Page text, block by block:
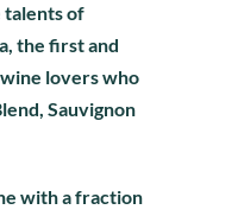
talents of
the first and
lovers who
Sauvignon
with a fraction